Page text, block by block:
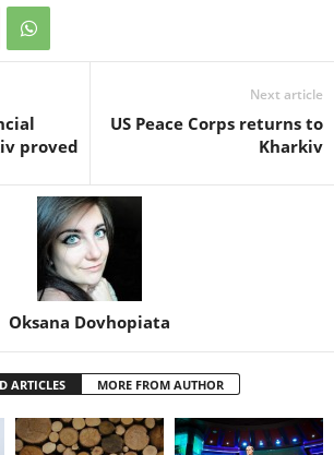
proved
Next article
US Peace Corps returns to
Kharkiv
Oksana Dovhopiata
ARTICLES MORE FROM AUTHOR